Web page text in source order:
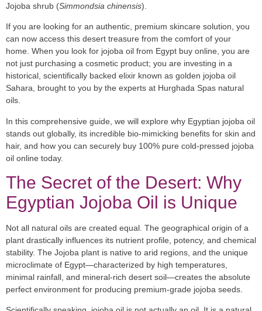
Jojoba shrub (Simmondsia chinensis).
If you are looking for an authentic, premium skincare solution, you
can now access this desert treasure from the comfort of your
home. When you look for jojoba oil from Egypt buy online , you are
not just purchasing a cosmetic product; you are investing in a
historical, scientifically backed elixir known as golden jojoba oil
Sahara , brought to you by the experts at Hurghada Spas natural
oils
In this comprehensive guide, we will explore why Egyptian jojoba oil
stands out globally, its incredible bio-mimicking benefits for skin and
hair, and how you can securely buy 100% pure cold-pressed jojoba
oil online today.
The Secret of the Desert: Why
Egyptian Jojoba Oil is Unique
Not all natural oils are created equal. The geographical origin of a
plant drastically influences its nutrient profile, potency, and chemical
stability. The Jojoba plant is native to arid regions, and the unique
microclimate of Egypt—characterized by high temperatures,
minimal rainfall, and mineral-rich desert soil—creates the absolute
perfect environment for producing premium-grade jojoba seeds.